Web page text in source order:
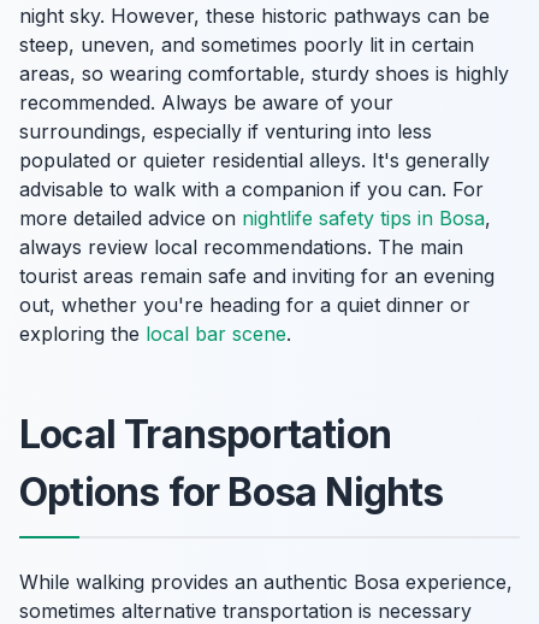
night sky. However, these historic pathways can be
steep, uneven, and sometimes poorly lit in certain
areas, so wearing comfortable, sturdy shoes is highly
recommended. Always be aware of your
surroundings, especially if venturing into less
populated or quieter residential alleys. It's generally
advisable to walk with a companion if you can. For
more detailed advice on nightlife safety tips in Bosa,
always review local recommendations. The main
tourist areas remain safe and inviting for an evening
out, whether you're heading for a quiet dinner or
exploring the local bar scene.
Local Transportation
Options for Bosa Nights
While walking provides an authentic Bosa experience,
sometimes alternative transportation is necessary